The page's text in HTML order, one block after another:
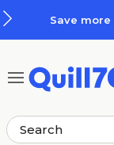
Save